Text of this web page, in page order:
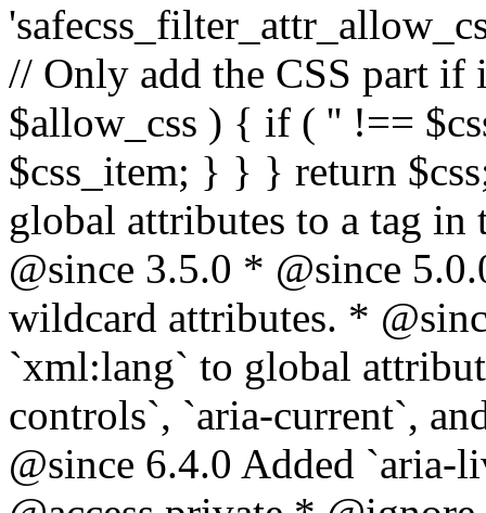
// Only add the CSS part if
$allow_css ) { if ( '' !==
$css_item; } } } return
global attributes to a tag
@since 3.5.0 * @since
wildcard attributes. *
`xml:lang` to global
controls`, `aria-current`,
@since 6.4.0 Added